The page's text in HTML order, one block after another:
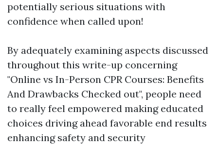
potentially serious situations with
confidence when called upon!
By adequately examining aspects discussed
throughout this write-up concerning
"Online vs In-Person CPR Courses: Benefits
And Drawbacks Checked out", people need
to really feel empowered making educated
choices driving ahead favorable end results
enhancing safety and security